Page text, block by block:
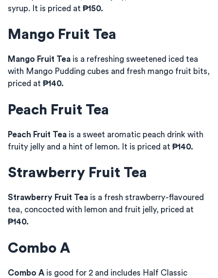
syrup. It is priced at ₱150.
Mango Fruit Tea
Mango Fruit Tea is a refreshing sweetened iced tea
with Mango Pudding cubes and fresh mango fruit bits,
priced at ₱140.
Peach Fruit Tea
Peach Fruit Tea is a sweet aromatic peach drink with
fruity jelly and a hint of lemon. It is priced at ₱140.
Strawberry Fruit Tea
Strawberry Fruit Tea is a fresh strawberry-flavoured
tea, concocted with lemon and fruit jelly, priced at
₱140.
Combo A
Combo A is good for 2 and includes Half Classic